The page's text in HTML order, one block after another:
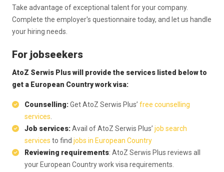
Take advantage of exceptional talent for your company.
Complete the employer's questionnaire today, and let us handle
your hiring needs.
For jobseekers
AtoZ Serwis Plus will provide the services listed below to
get a European Country work visa:
Counselling:Get AtoZ Serwis Plus’ free counselling
services
Job services:Avail of AtoZ Serwis Plus’ job search
services to find jobs in European Country
Reviewing requirements: AtoZ Serwis Plus reviews all
your European Country work visa requirements.